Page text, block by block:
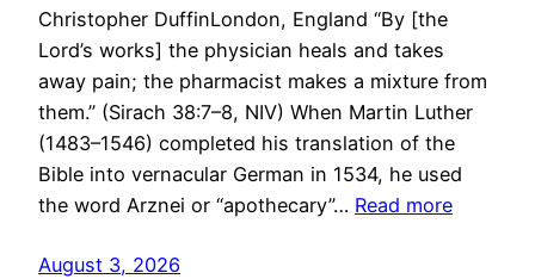
Christopher DuffinLondon, England “By [the
Lord’s works] the physician heals and takes
away pain; the pharmacist makes a mixture from
them.” (Sirach 38:7–8, NIV) When Martin Luther
(1483–1546) completed his translation of the
Bible into vernacular German in 1534, he used
the word Arznei or “apothecary”… Read more
August 3, 2026